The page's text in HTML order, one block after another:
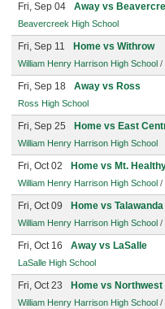
Fri, Sep 04 Away vs
Beavercreek High School
Fri, Sep 11 Home vs Withrow
William Henry Harrison High School /
Fri, Sep 18 Away vs Ross
Ross High School
Fri, Sep 25 Home vs East
William Henry Harrison High School
Fri, Oct 02 Home vs Mt.
William Henry Harrison High School /
Fri, Oct 09 Home vs Talawanda
William Henry Harrison High School /
Fri, Oct 16 Away vs LaSalle
LaSalle High School
Fri, Oct 23 Home vs Northwest
William Henry Harrison High School /